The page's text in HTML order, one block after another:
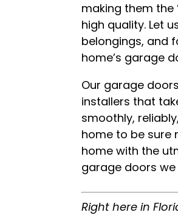
making them the
high quality. Let
belongings, and
home’s garage
Our garage
installers that
smoothly,
home to be sure
home with the
garage doors
Right here in